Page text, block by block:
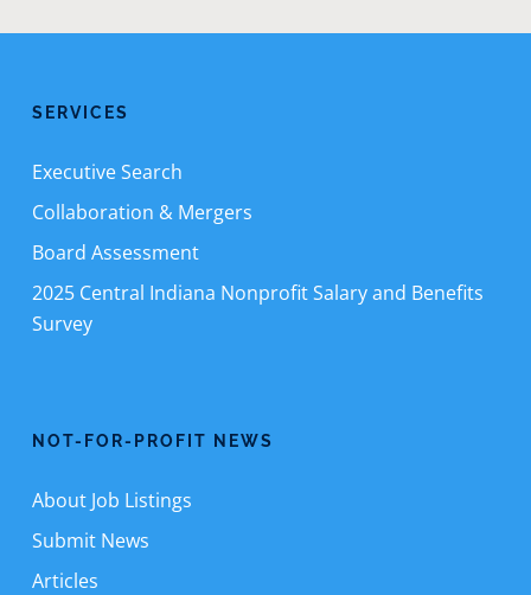
SERVICES
Executive Search
Collaboration & Mergers
Board Assessment
2025 Central Indiana Nonprofit Salary and Benefits
Survey
NOT-FOR-PROFIT NEWS
About Job Listings
Submit News
Articles